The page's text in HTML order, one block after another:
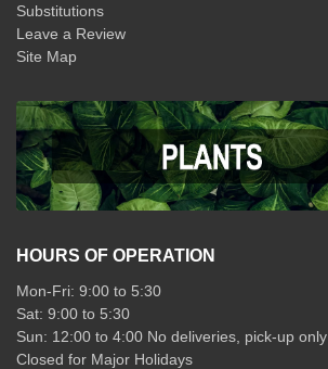
Substitutions
Leave a Review
Site Map
HOURS OF OPERATION
Mon-Fri: 9:00 to 5:30
Sat: 9:00 to 5:30
Sun: 12:00 to 4:00 No deliveries, pick-up only
Closed for Major Holidays